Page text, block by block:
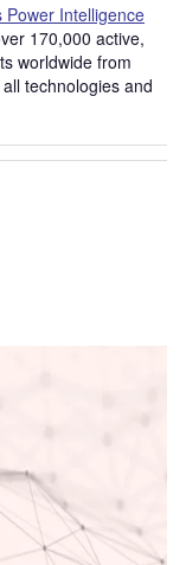
Power Intelligence
170,000 active,
worldwide from
technologies and